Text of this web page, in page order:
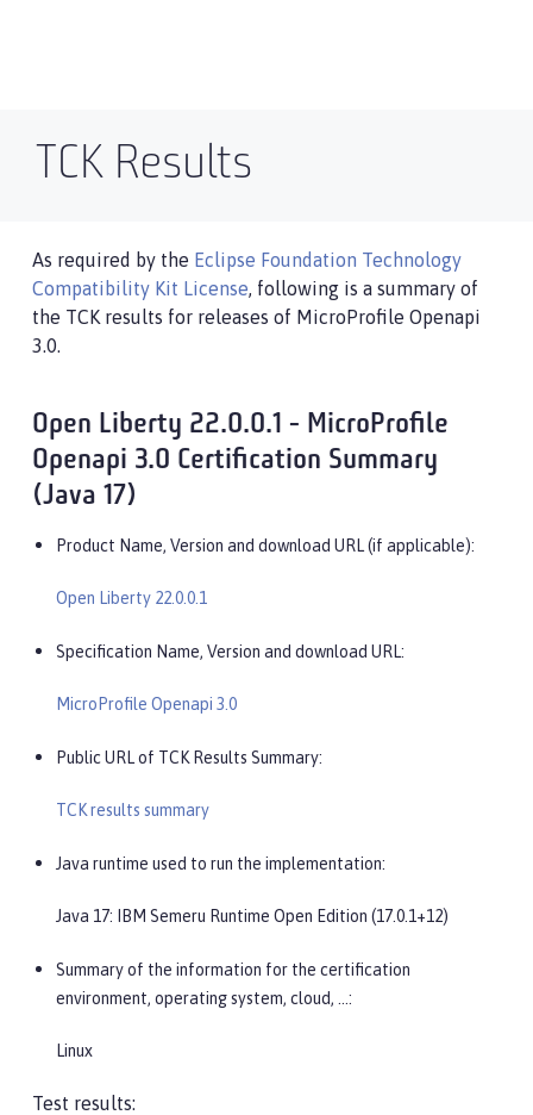
TCK Results
As required by the Eclipse Foundation Technology
Compatibility Kit License, following is a summary of
the TCK results for releases of MicroProfile Openapi
3.0.
Open Liberty 22.0.0.1 - MicroProfile
Openapi 3.0 Certification Summary
(Java 17)
Product Name, Version and download URL (if applicable):
Open Liberty 22.0.0.1
Specification Name, Version and download URL:
MicroProfile Openapi 3.0
Public URL of TCK Results Summary:
TCK results summary
Java runtime used to run the implementation:
Java 17: IBM Semeru Runtime Open Edition (17.0.1+12)
Summary of the information for the certification
environment, operating system, cloud, …​:
Linux
Test results: